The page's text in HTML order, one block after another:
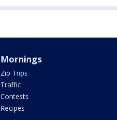
Mornings
Zip Trips
Traffic
Contests
Recipes